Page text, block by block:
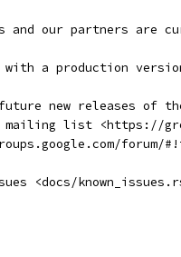
and our partners
with a production
new releases of
mailing list <https://
forum/
<docs/